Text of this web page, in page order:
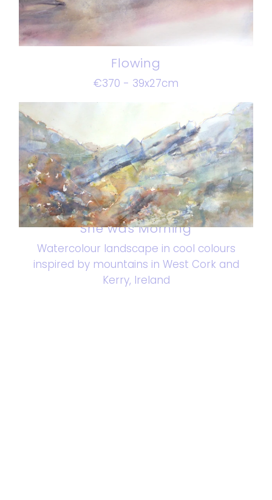
Flowing
€370 - 39x27cm
She was Morning
Watercolour landscape in cool colours
inspired by mountains in West Cork and
Kerry, Ireland